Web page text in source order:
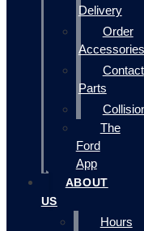
Delivery
Order
Accessories
Contact
Parts
The
Ford
App
ABOUT
US
Hours